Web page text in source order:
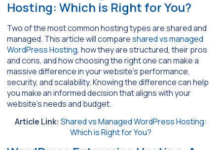
Hosting: Which is Right for You?
Two of the most common hosting types are shared and
managed. This article will compareshared vs managed
WordPress Hosting, how they are structured, their pros
and cons, and how choosing the right one can make a
massive difference in your website’s performance,
security, and scalability. Knowing the difference can help
you make an informed decision that aligns with your
website’s needs and budget.
Article Link: Shared vs Managed WordPress Hosting:
Which is Right for You?